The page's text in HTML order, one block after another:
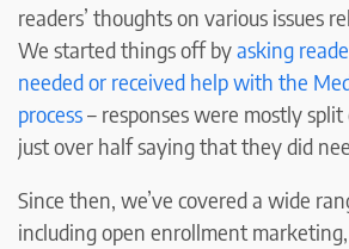
readers’ thoughts on various issues
We started things off byasking
needed or received help with the
process– responses were mostly
just over half saying that they did
Since then, we’ve covered a wide
including open enrollment